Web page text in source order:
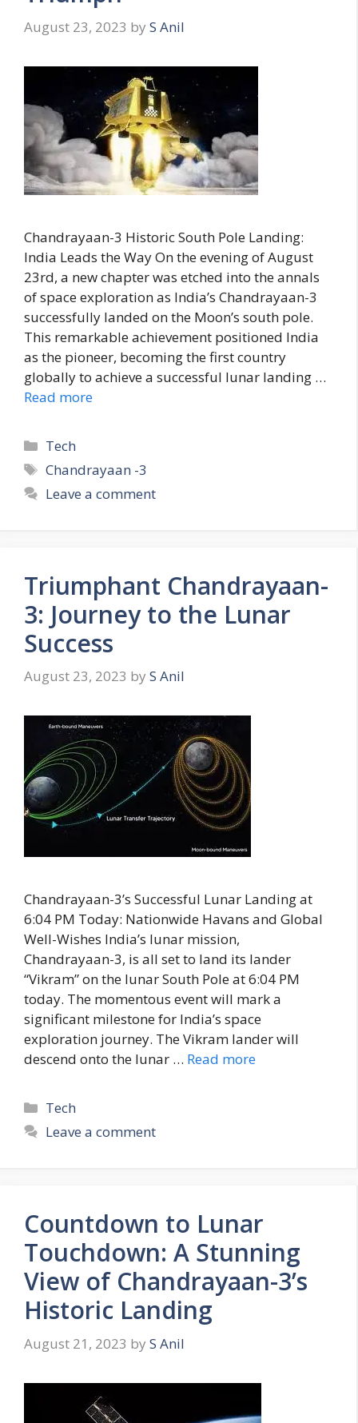
August 23, 2023 by S Anil
Chandrayaan-3 Historic South Pole Landing:
India Leads the Way On the evening of August
23rd, a new chapter was etched into the annals
of space exploration as India’s Chandrayaan-3
successfully landed on the Moon’s south pole.
This remarkable achievement positioned India
as the pioneer, becoming the first country
globally to achieve a successful lunar landing …
Read more
C
a
e
i
s
Tech
T
a
Chandrayaan -3
Leave a comment
Triumphant Chandrayaan-
3: Journey to the Lunar
Success
August 23, 2023 by S Anil
Chandrayaan-3’s Successful Lunar Landing at
6:04 PM Today: Nationwide Havans and Global
Well-Wishes India’s lunar mission,
Chandrayaan-3, is all set to land its lander
“Vikram” on the lunar South Pole at 6:04 PM
today. The momentous event will mark a
significant milestone for India’s space
exploration journey. The Vikram lander will
descend onto the lunar … Read more
C
a
r
i
e
s
Tech
Leave a comment
Countdown to Lunar
Touchdown: A Stunning
View of Chandrayaan-3’s
Historic Landing
August 21, 2023 by S Anil